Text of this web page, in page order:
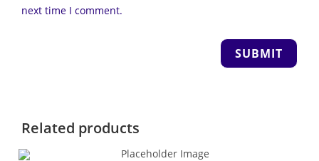
next time I comment.
Related products